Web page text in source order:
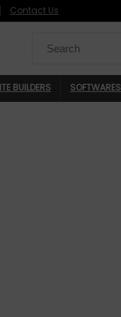
Contact Us
for:
BUILDERS SOFTWARES